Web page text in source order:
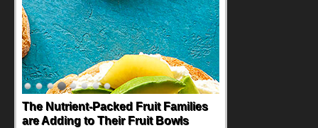
The Nutrient-Packed Fruit Families
are Adding to Their Fruit Bowls